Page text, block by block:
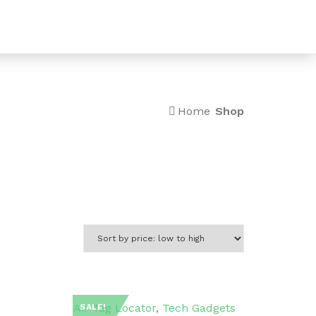
Home Shop
SALE!
Air Tag Locator, Tech Gadgets